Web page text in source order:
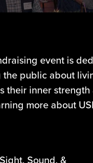
event is
public about
their inner
more about
Sound, &